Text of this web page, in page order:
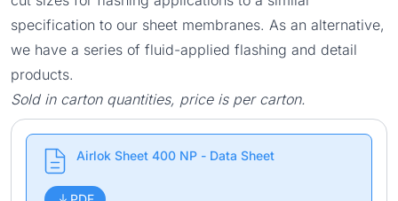
specification to our sheet membranes. As an alternative,
we have a series of fluid-applied flashing and detail
products.
Sold in carton quantities, price is per carton.
Airlok Sheet 400 NP - Data Sheet